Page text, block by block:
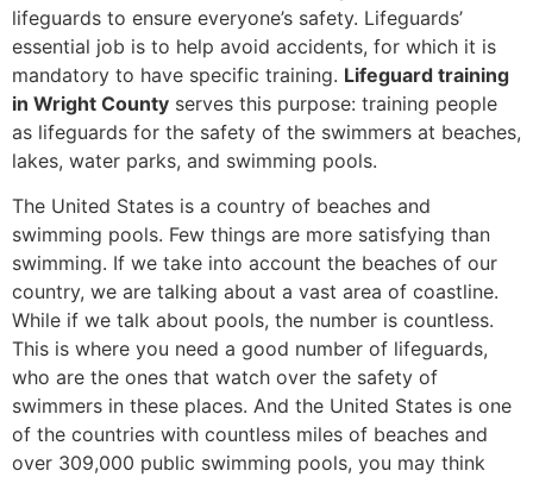
lifeguards to ensure everyone’s safety. Lifeguards’
essential job is to help avoid accidents, for which it is
mandatory to have specific training. Lifeguard training
in Wright County serves this purpose: training people
as lifeguards for the safety of the swimmers at beaches,
lakes, water parks, and swimming pools.
The United States is a country of beaches and
swimming pools. Few things are more satisfying than
swimming. If we take into account the beaches of our
country, we are talking about a vast area of coastline.
While if we talk about pools, the number is countless.
This is where you need a good number of lifeguards,
who are the ones that watch over the safety of
swimmers in these places. And the United States is one
of the countries with countless miles of beaches and
over 309,000 public swimming pools, you may think